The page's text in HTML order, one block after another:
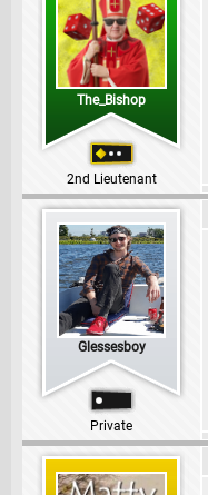
The_Bishop
2nd Lieutenant
Glessesboy
Private